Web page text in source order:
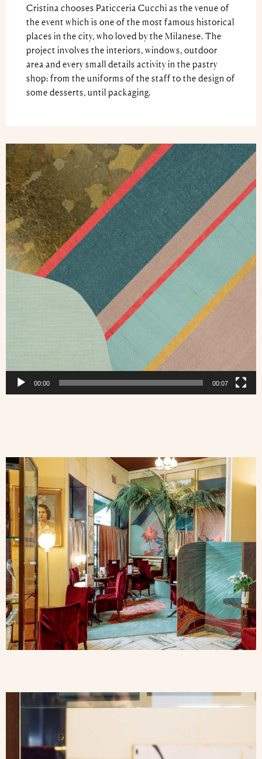
Cristina chooses Paticceria Cucchi as the venue of
the event which is one of the most famous historical
places in the city, who loved by the Milanese. The
project involves the interiors, windows, outdoor
area and every small details activity in the pastry
shop: from the uniforms of the staff to the design of
some desserts, until packaging.
Video
Player
00:00 00:07